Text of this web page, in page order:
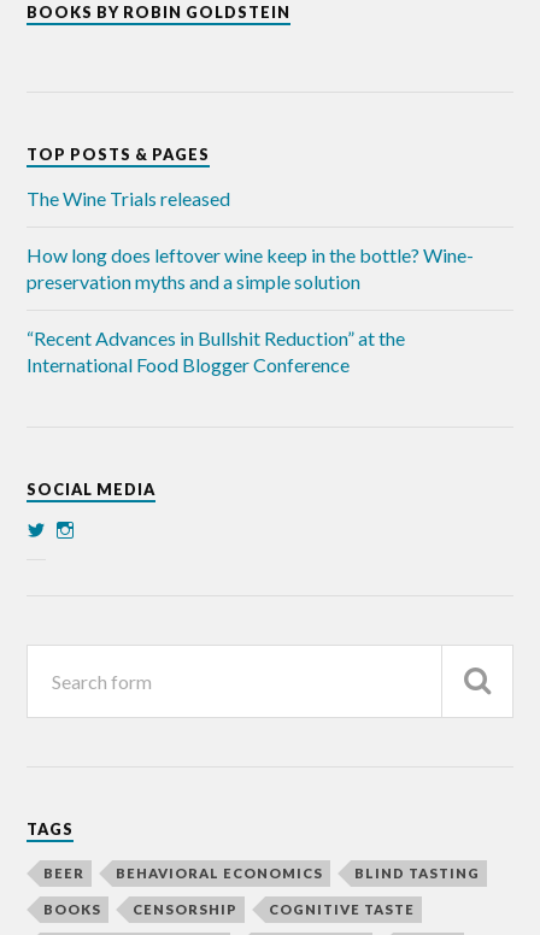
BOOKS BY ROBIN GOLDSTEIN
TOP POSTS & PAGES
The Wine Trials released
How long does leftover wine keep in the bottle? Wine-
preservation myths and a simple solution
“Recent Advances in Bullshit Reduction” at the
International Food Blogger Conference
SOCIAL MEDIA
TAGS
BEER BEHAVIORAL ECONOMICS BLIND TASTING
BOOKS CENSORSHIP COGNITIVE TASTE